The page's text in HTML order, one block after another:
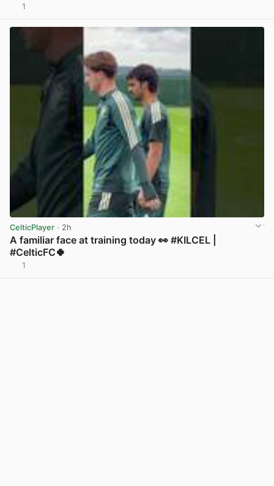
1
CelticPlayer · 2h
A familiar face at training today 👀 #KILCEL |
#CelticFC🍀
1